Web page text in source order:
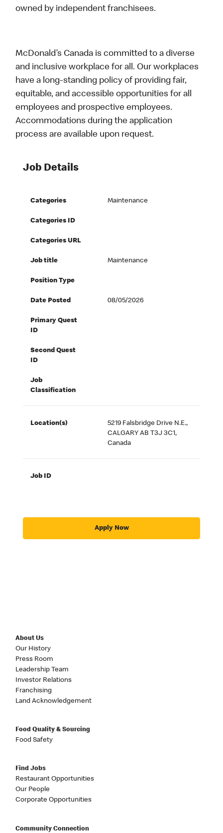
owned by independent franchisees.
McDonald’s Canada is committed to a diverse
and inclusive workplace for all. Our workplaces
have a long-standing policy of providing fair,
equitable, and accessible opportunities for all
employees and prospective employees.
Accommodations during the application
process are available upon request.
Job Details
Categories Maintenance
Categories ID
Categories URL
Job title Maintenance
Position Type
Date Posted 08/05/2026
Primary Quest
ID
Second Quest
ID
Job
Classification
Location(s)
5219 Falsbridge Drive N.E.,
CALGARY AB T3J 3C1,
Canada
Job ID
Apply Now
About Us
Our History
Press Room
Leadership Team
Investor Relations
Franchising
Land Acknowledgement
Food Quality & Sourcing
Food Safety
Find Jobs
Restaurant Opportunities
Our People
Corporate Opportunities
Community Connection